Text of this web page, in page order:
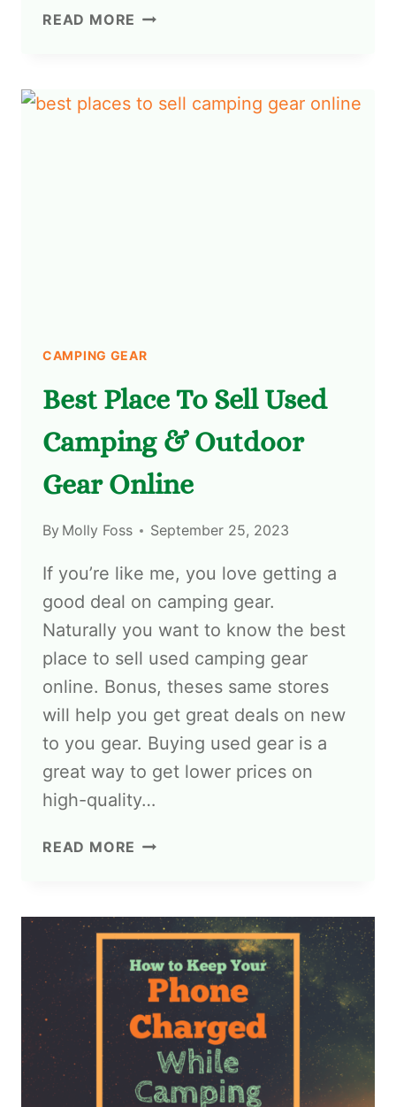
READ MORE
CAMPING GEAR
Best Place To Sell Used
Camping & Outdoor
Gear Online
By Molly Foss September 25, 2023
If you’re like me, you love getting a
good deal on camping gear.
Naturally you want to know the best
place to sell used camping gear
online. Bonus, theses same stores
will help you get great deals on new
to you gear. Buying used gear is a
great way to get lower prices on
high-quality…
READ MORE